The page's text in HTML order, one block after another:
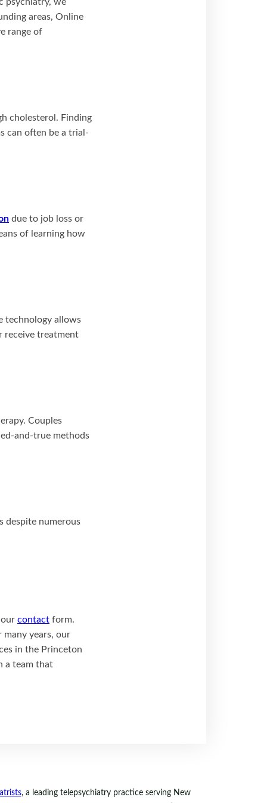
areas, Online
range of
cholesterol. Finding
can often be a trial-
due to job loss or
of learning how
technology allows
receive treatment
Couples
and-true methods
despite numerous
contact form.
years, our
in the Princeton
a team that
, a leading telepsychiatry practice serving New